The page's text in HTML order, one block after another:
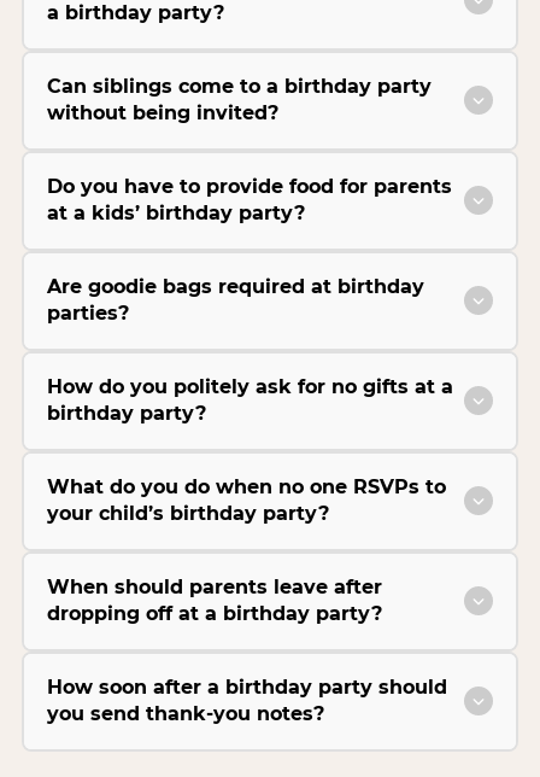
a birthday party?
Can siblings come to a birthday party
without being invited?
Do you have to provide food for parents
at a kids’ birthday party?
Are goodie bags required at birthday
parties?
How do you politely ask for no gifts at a
birthday party?
What do you do when no one RSVPs to
your child’s birthday party?
When should parents leave after
dropping off at a birthday party?
How soon after a birthday party should
you send thank-you notes?